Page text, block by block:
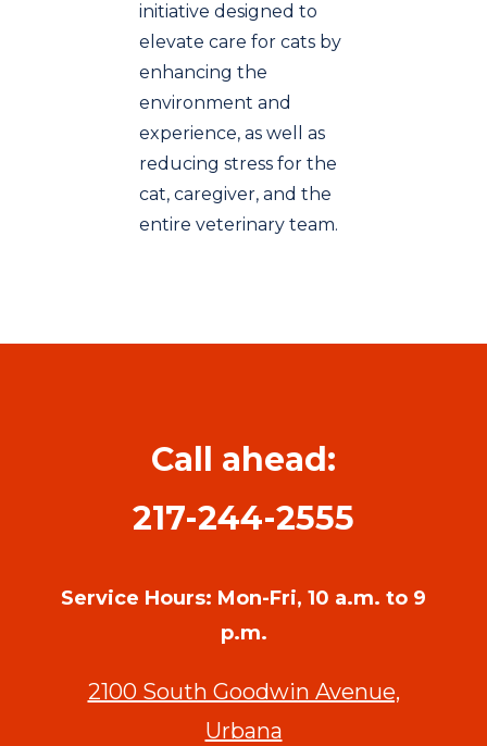
initiative designed to
elevate care for cats by
enhancing the
environment and
experience, as well as
reducing stress for the
cat, caregiver, and the
entire veterinary team.
Call ahead:
217-244-2555
Service Hours: Mon-Fri, 10 a.m. to 9
p.m.
2100 South Goodwin Avenue,
Urbana